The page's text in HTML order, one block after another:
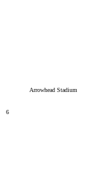
6
Arrowhead Stadium